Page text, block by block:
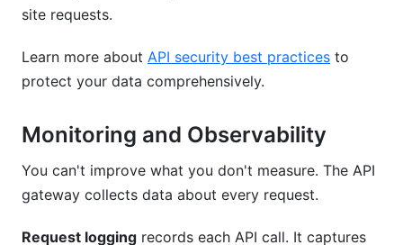
site requests.
Learn more about API security best practices to
protect your data comprehensively.
Monitoring and Observability
You can't improve what you don't measure. The API
gateway collects data about every request.
Request logging records each API call. It captures